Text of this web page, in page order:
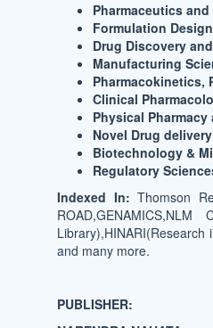
Pharmaceutics
Formulation
Drug Discovery
Manufacturing
Pharmacokinetics,
Clinical
Physical
Novel Drug
Biotechnology &
Regulatory
Indexed In:Thomson
and many more.
PUBLISHER: